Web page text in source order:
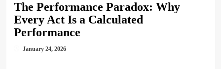
The Performance Paradox: Why
Every Act Is a Calculated
Performance
January 24, 2026